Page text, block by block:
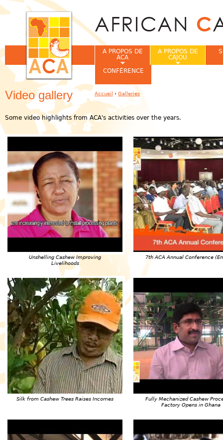
Video gallery
Some video highlights from ACA's activities over the years.
Unshelling Cashew Improving
Livelihoods
7th ACA Annual Conference
Silk from Cashew Trees Raises Incomes
Fully Mechanized Cashew
Factory Opens in Ghana
A PROPOS DE
ACA
A PROPOS DE
CAJOU
CONFÉRENCE
Vous êtes ici
Accueil › Galleries